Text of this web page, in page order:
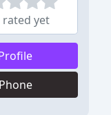
rated yet
Phone